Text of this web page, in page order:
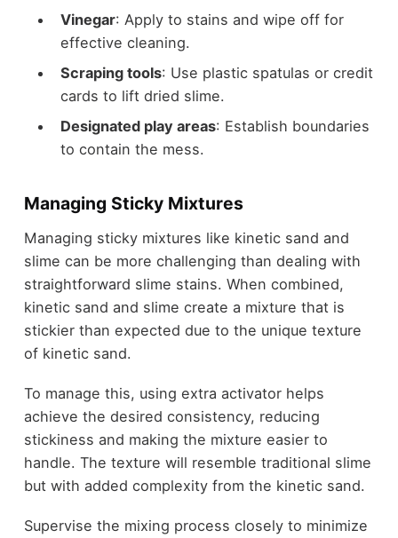
Vinegar: Apply to stains and wipe off for
effective cleaning.
Scraping tools: Use plastic spatulas or credit
cards to lift dried slime.
Designated play areas: Establish boundaries
to contain the mess.
Managing Sticky Mixtures
Managing sticky mixtures like kinetic sand and
slime can be more challenging than dealing with
straightforward slime stains. When combined,
kinetic sand and slime create a mixture that is
stickier than expected due to the unique texture
of kinetic sand.
To manage this, using extra activator helps
achieve the desired consistency, reducing
stickiness and making the mixture easier to
handle. The texture will resemble traditional slime
but with added complexity from the kinetic sand.
Supervise the mixing process closely to minimize